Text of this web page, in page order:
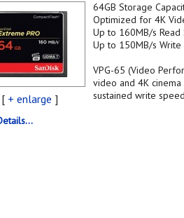
[ + enlarge ]
64GB Storage
Optimized for 4K
Up to 160MB/s Read
Up to 150MB/s Write
VPG-65 (Video
video and 4K
sustained write